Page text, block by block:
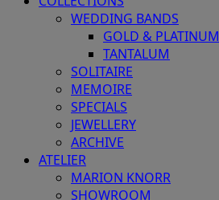
WEDDING BANDS
GOLD & PLATINUM
TANTALUM
SOLITAIRE
MEMOIRE
SPECIALS
JEWELLERY
ARCHIVE
ATELIER
MARION KNORR
SHOWROOM